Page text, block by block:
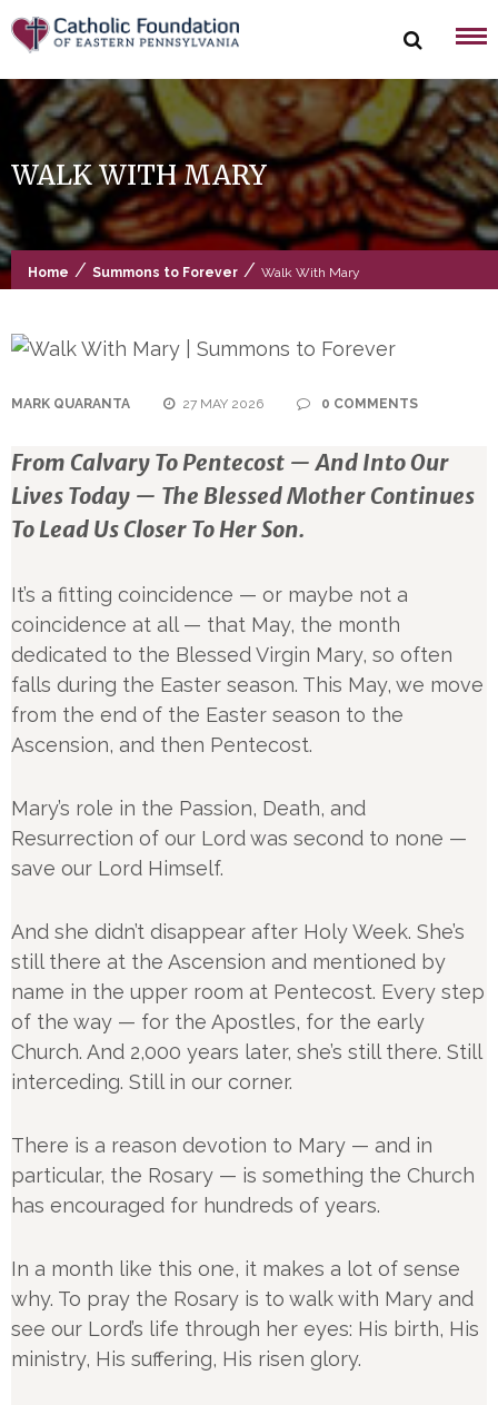
Skip
to
content
WALK WITH MARY
Home / Summons to Forever / Walk With Mary
MARK QUARANTA 27 MAY 2026 0 COMMENTS
From Calvary To Pentecost — And Into Our
Lives Today — The Blessed Mother Continues
To Lead Us Closer To Her Son.
It’s a fitting coincidence — or maybe not a
coincidence at all — that May, the month
dedicated to the Blessed Virgin Mary, so often
falls during the Easter season. This May, we move
from the end of the Easter season to the
Ascension, and then Pentecost.
Mary’s role in the Passion, Death, and
Resurrection of our Lord was second to none —
save our Lord Himself.
And she didn’t disappear after Holy Week. She’s
still there at the Ascension and mentioned by
name in the upper room at Pentecost. Every step
of the way — for the Apostles, for the early
Church. And 2,000 years later, she’s still there. Still
interceding. Still in our corner.
There is a reason devotion to Mary — and in
particular, the Rosary — is something the Church
has encouraged for hundreds of years.
In a month like this one, it makes a lot of sense
why. To pray the Rosary is to walk with Mary and
see our Lord’s life through her eyes: His birth, His
ministry, His suffering, His risen glory.